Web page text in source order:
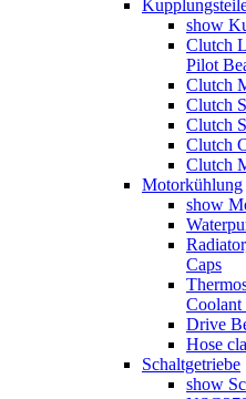
show
Clutch
Pilot
Clutch
Clutch
Clutch
Clutch
Clutch
Motorkühlung
show
Caps
Coolant
Drive
Hose
Schaltgetriebe
show